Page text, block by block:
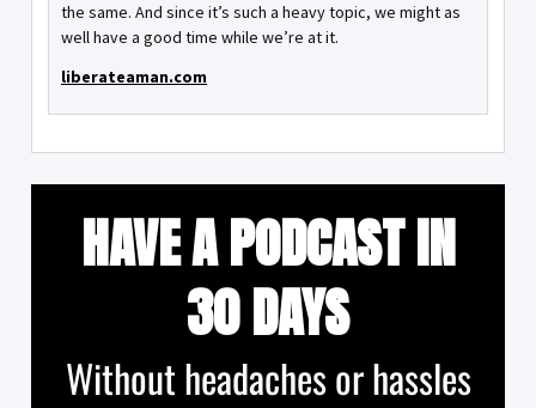
the same. And since it’s such a heavy topic, we might as
well have a good time while we’re at it.
liberateaman.com
HAVE A PODCAST IN
30 DAYS
Without headaches or hassles